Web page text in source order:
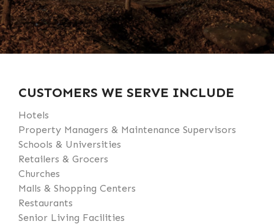
CUSTOMERS WE SERVE INCLUDE
Hotels
Property Managers & Maintenance Supervisors
Schools & Universities
Retailers & Grocers
Churches
Malls & Shopping Centers
Restaurants
Senior Living Facilities